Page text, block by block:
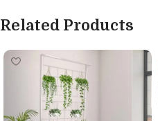
Related Products